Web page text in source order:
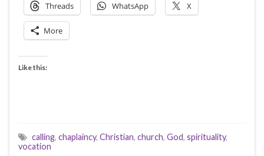
Threads WhatsApp X
More
Like this:
calling, chaplaincy, Christian, church, God, spirituality,
vocation